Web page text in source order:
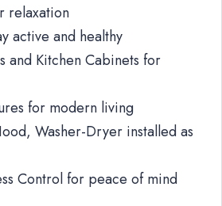
relaxation
active and healthy
and Kitchen Cabinets for
for modern living
Washer-Dryer installed as
Control for peace of mind